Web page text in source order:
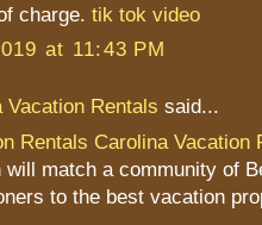
charge. tik tok video
at 11:43 PM
Vacation Rentals said...
Rentals Carolina Vacation
will match a community of
to the best vacation